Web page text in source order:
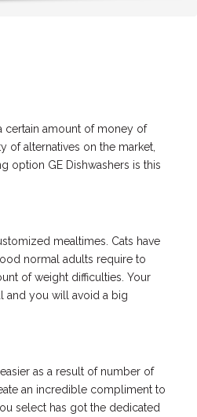
certain amount of money of
alternatives on the market,
option GE Dishwashers is this
mealtimes. Cats have
normal adults require to
of weight difficulties. Your
and you will avoid a big
as a result of number of
an incredible compliment to
select has got the dedicated